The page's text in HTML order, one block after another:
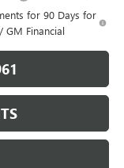
for 90 Days for
GM Financial